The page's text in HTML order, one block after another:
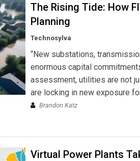
The Rising Tide: How
Planning
Technosylva
“New substations,
enormous capital
assessment, utilities are not
are locking in new exposure
Brandon Katz
Virtual Power Plants